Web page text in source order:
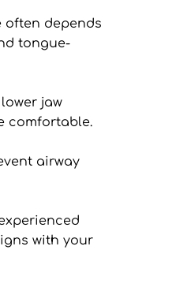
often depends
tongue-
jaw
comfortable.
airway
with your